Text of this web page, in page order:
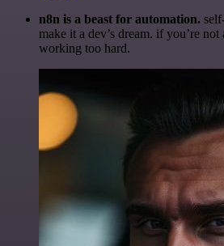
n8n is a beast for automation.
make it a dev’s dream. if you’re
working too hard.